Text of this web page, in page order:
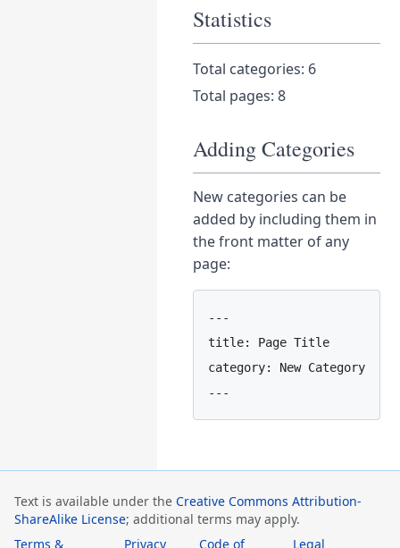
Statistics
Total categories: 6
Total pages: 8
Adding Categories
New categories can be
added by including them in
the front matter of any
page:
---
title: Page Title
category: New Category
Text is available under the Creative Commons Attribution-
ShareAlike License; additional terms may apply.
Terms &
Privacy Code of Legal